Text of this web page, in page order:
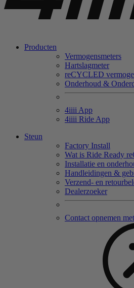
Producten
Vermogensmeters
Hartslagmeter
reCYCLED
Onderhoud &
4iiii App
4iiii Ride App
Steun
Factory Install
Wat is Ride Ready
Installatie en
Handleidingen &
Verzend- en
Dealerzoeker
Contact opnemen